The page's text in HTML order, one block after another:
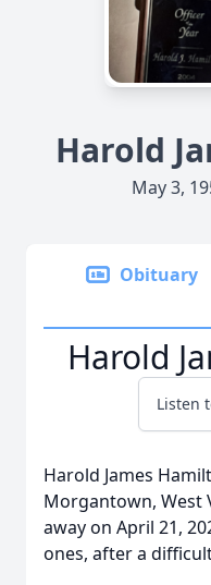
Harold
May 3,
Obituary
Harold
Listen
Harold James
Morgantown, West
away on April 21,
ones, after a